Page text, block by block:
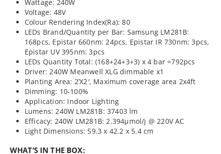
Wattage: 240W
Voltage: 48V
Colour Rendering Index(Ra): 80
LEDs Brand/Quantity per Bar: Samsung LM281B:
168pcs, Epistar 660nm: 24pcs, Epistar IR 730nm: 3pcs,
Epistar UV 395nm: 3pcs
LEDs Quantity Total: (168+24+3+3) x 4 bar =792pcs
Driver: 240W Meanwell XLG dimmable x1
Planting Area: 2’X2′, Maximum coverage area 2x4ft
Dimming: 10-100%
Application: Indoor Lighting
Lumens: 240W LM281B: 37403 lm
Efficacy: 240W LM281B: 2.394µmol/j @ 220V AC
Light Dimensions: 59.3 x 42.2 x 5.4 cm
WHAT’S IN THE BOX: